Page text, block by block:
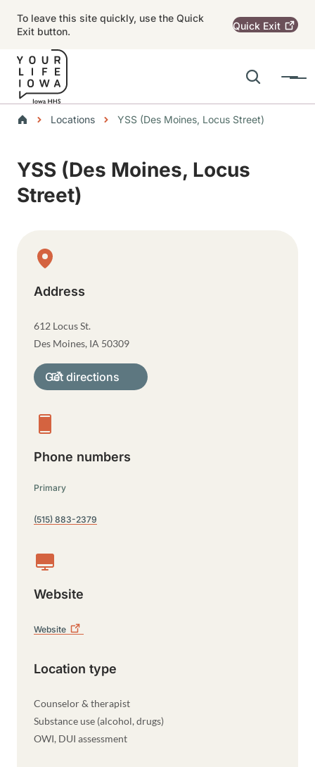
To leave this site quickly, use the Quick
Exit button.
Quick Exit
Search
Menu
Main navigation
Breadcrumbs
Locations YSS (Des Moines, Locus Street)
YSS (Des Moines, Locus
Street)
Physical Location
Address
612 Locus St.
Des Moines, IA 50309
Get directions
Phone numbers
Primary
(515) 883-2379
Website
Website
Location type
Counselor & therapist
Substance use (alcohol, drugs)
OWI, DUI assessment